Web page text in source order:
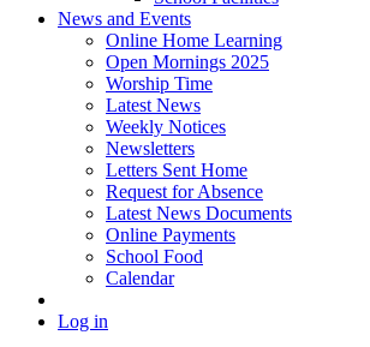
News and Events
Online Home Learning
Open Mornings 2025
Worship Time
Latest News
Weekly Notices
Newsletters
Letters Sent Home
Request for Absence
Latest News Documents
Online Payments
School Food
Calendar
Log in